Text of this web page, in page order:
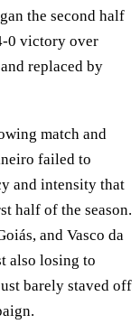
the second half
0 victory over
replaced by
match and
failed to
and intensity that
half of the season.
and Vasco da
also losing to
barely staved off